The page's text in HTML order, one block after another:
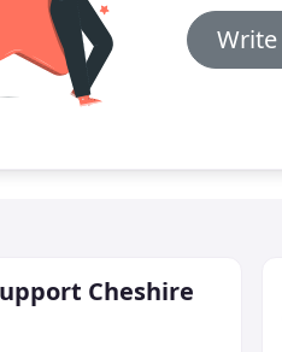
Write
Cheshire